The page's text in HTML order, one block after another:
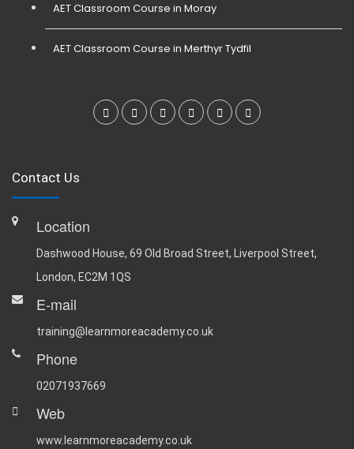
AET Classroom Course in Moray
AET Classroom Course in Merthyr Tydfil
Contact Us
Location
Dashwood House, 69 Old Broad Street, Liverpool Street,
London, EC2M 1QS
E-mail
training@learnmoreacademy.co.uk
Phone
02071937669
Web
www.learnmoreacademy.co.uk